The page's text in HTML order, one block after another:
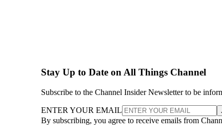
Stay Up to Date on All Things Channel
Subscribe to the Channel Insider Newsletter to be
ENTER YOUR EMAIL
By subscribing, you agree to receive emails from